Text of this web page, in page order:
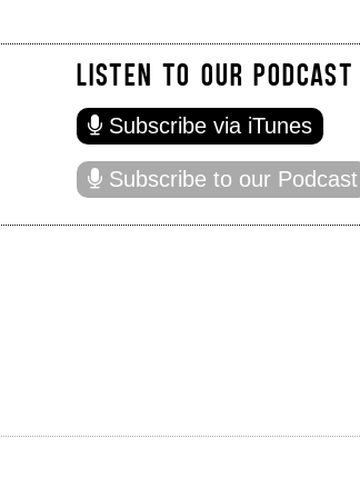
LISTEN TO OUR PODCAST
Subscribe via iTunes
Subscribe to our Podcast